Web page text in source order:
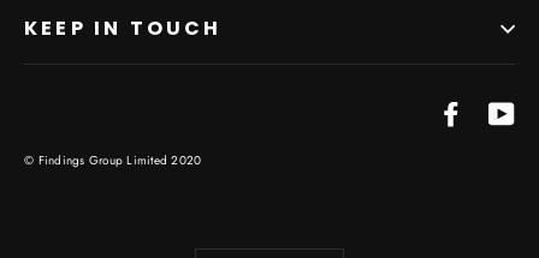
KEEP IN TOUCH
© Findings Group Limited 2020